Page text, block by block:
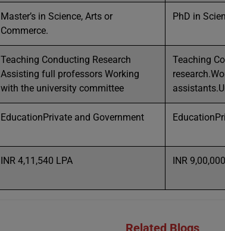
Master’s in Science, Arts or
Commerce.
PhD in
Teaching Conducting Research
Assisting full professors Working
with the university committee
Teaching
EducationPrivate and Government
INR 4,11,540 LPA INR
Related Blogs